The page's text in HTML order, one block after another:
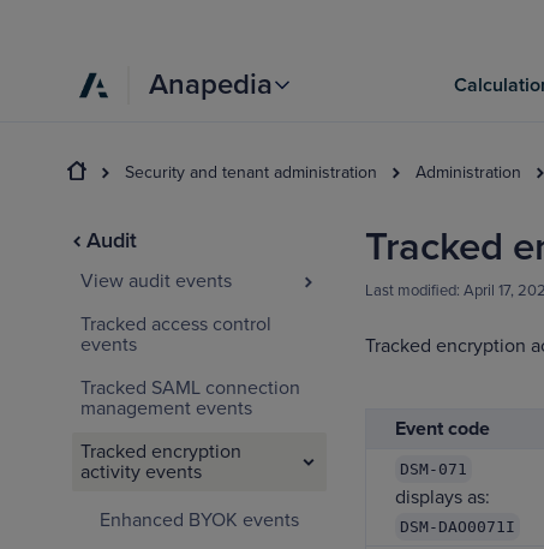
Anapedia
Security and tenant administration Administration
Audit
View audit events
Tracked access control
events
Tracked SAML connection
management events
Tracked encryption
activity events
Enhanced BYOK events
Tracked
Last modified: April 17,
Tracked encryption
Event code
DSM-071
displays as:
DSM-DAO0071I